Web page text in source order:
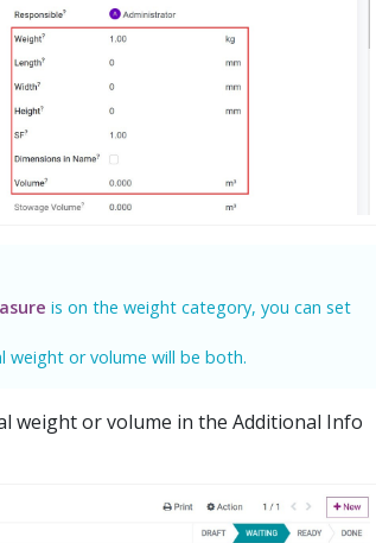
is on the weight category, you can set
weight or volume will be both.
weight or volume in the Additional Info